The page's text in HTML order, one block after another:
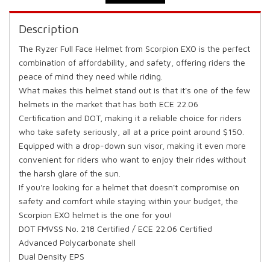
Description
The Ryzer Full Face Helmet from Scorpion EXO is the perfect
combination of affordability, and safety, offering riders the
peace of mind they need while riding.
What makes this helmet stand out is that it's one of the few
helmets in the market that has both ECE 22.06
Certification and DOT, making it a reliable choice for riders
who take safety seriously, all at a price point around $150.
Equipped with a drop-down sun visor, making it even more
convenient for riders who want to enjoy their rides without
the harsh glare of the sun.
If you're looking for a helmet that doesn't compromise on
safety and comfort while staying within your budget, the
Scorpion EXO helmet is the one for you!
DOT FMVSS No. 218 Certified / ECE 22.06 Certified
Advanced Polycarbonate shell
Dual Density EPS